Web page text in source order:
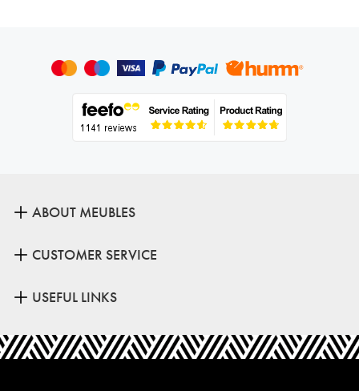
ABOUT MEUBLES
CUSTOMER SERVICE
USEFUL LINKS